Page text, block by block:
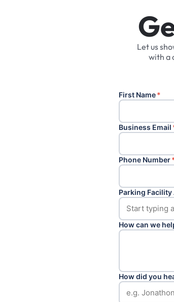
Letus
with a
First Name*
Business Email
Phone Number
Parking Facility
How can we
How did you